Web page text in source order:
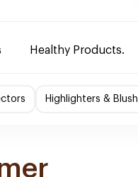
Healthy Products.
Highlighters & Blush